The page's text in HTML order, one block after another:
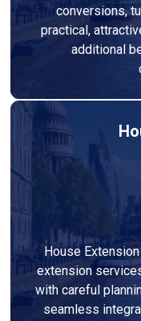
conversions,
practical,
additional
House
extension
with careful
seamless